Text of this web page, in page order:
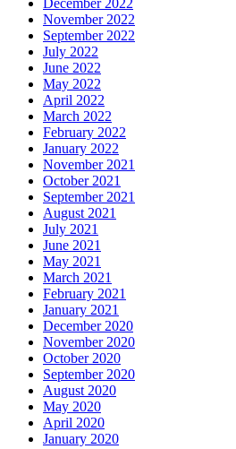
December 2022
November 2022
September 2022
July 2022
June 2022
May 2022
April 2022
March 2022
February 2022
January 2022
November 2021
October 2021
September 2021
August 2021
July 2021
June 2021
May 2021
March 2021
February 2021
January 2021
December 2020
November 2020
October 2020
September 2020
August 2020
May 2020
April 2020
January 2020